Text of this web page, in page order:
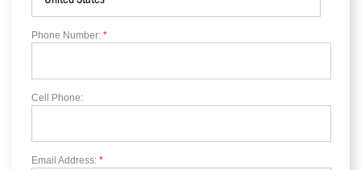
Phone Number: *
Cell Phone:
Email Address: *